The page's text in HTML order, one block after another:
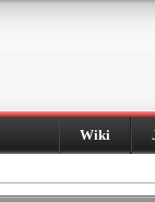
Wiki